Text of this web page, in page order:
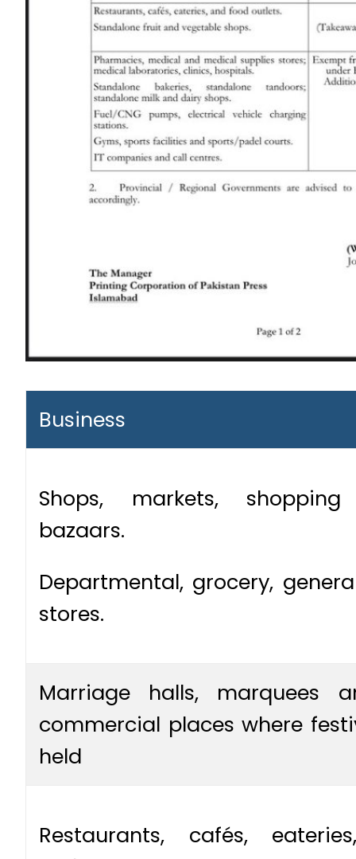
Business
Shops, markets,
bazaars.
Departmental, grocery,
stores.
Marriage halls, marquees
commercial places where
held
Restaurants, cafés,